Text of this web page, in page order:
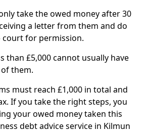
take the owed money after 30
a letter from them and do
for permission.
than £5,000 cannot usually have
them.
must reach £1,000 in total and
If you take the right steps, you
your owed money taken this
debt advice service in Kilmun